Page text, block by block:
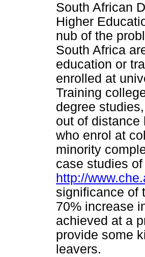
South African
Higher
nub of the
South Africa
education or
enrolled at
Training
degree
out of distance
who enrol at
minority
case studies
http://
significance of
70% increase
achieved at a
provide some
leavers.